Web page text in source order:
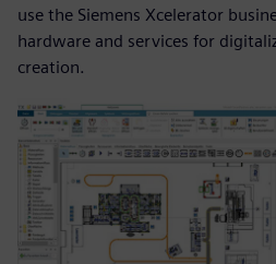
use the Siemens Xcelerator
hardware and services for
creation.